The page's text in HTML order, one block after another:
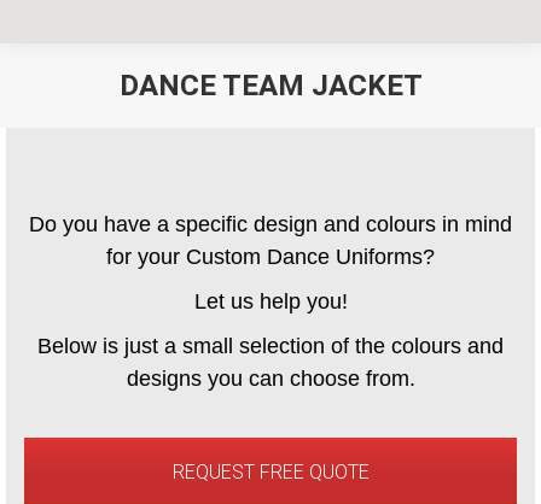
DANCE TEAM JACKET
Do you have a specific design and colours in mind
for your Custom Dance Uniforms?
Let us help you!
Below is just a small selection of the colours and
designs you can choose from.
REQUEST FREE QUOTE